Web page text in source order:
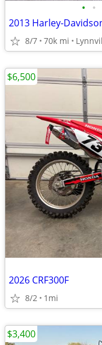
• •
2013 Harley-
8/7 70k mi
2026 CRF300F
8/2 1mi
$6,500
$3,400